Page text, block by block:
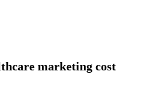
marketing cost